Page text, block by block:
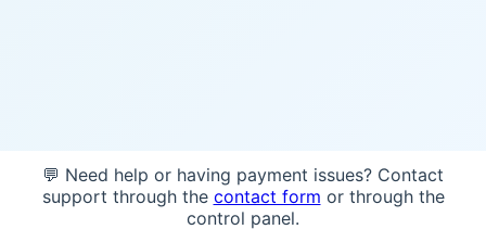
💬 Need help or having payment issues? Contact
support through the contact form or through the
control panel.